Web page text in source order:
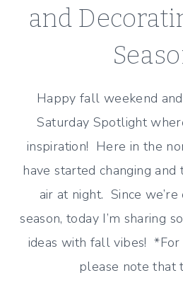
and
Happy fall weekend
Saturday Spotlight
inspiration! Here in the
have started changing and
air at night. Since
season, today I’m sharing
ideas with fall vibes! *For
please note that